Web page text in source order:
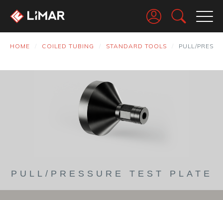
Go
HOME COILED TUBING STANDARD TOOLS PULL/
PULL/PRESSURE TEST PLATE